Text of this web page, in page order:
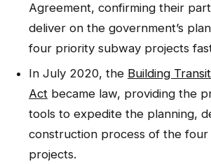
Agreement, confirming their
deliver on the government’s
four priority subway projects
In July 2020, the Building
Actbecame law, providing the
tools to expedite the planning,
construction process of the
projects.